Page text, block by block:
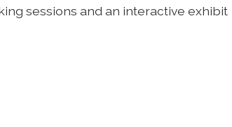
sessions and an interactive exhibit